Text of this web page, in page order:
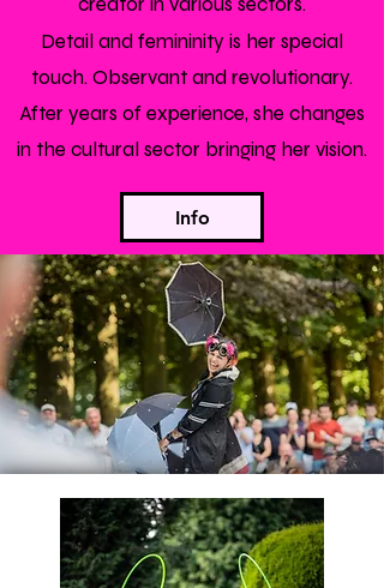
Detail and femininity is her special
touch. Observant and revolutionary.
After years of experience, she changes
in the cultural sector bringing her vision.
Info